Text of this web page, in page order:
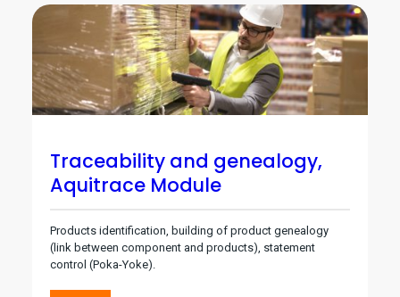
Traceability and genealogy,
Aquitrace Module
Products identification, building of product genealogy
(link between component and products), statement
control (Poka-Yoke).